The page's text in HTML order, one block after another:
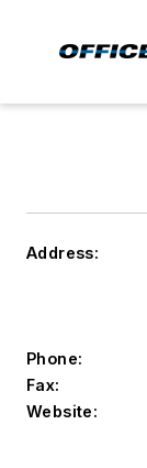
Address:
Phone:
Fax:
Website: